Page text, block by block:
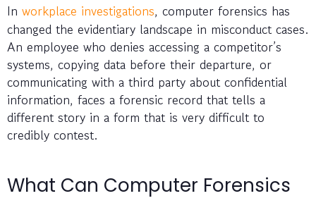
In workplace investigations, computer forensics has
changed the evidentiary landscape in misconduct cases.
An employee who denies accessing a competitor’s
systems, copying data before their departure, or
communicating with a third party about confidential
information, faces a forensic record that tells a
different story in a form that is very difficult to
credibly contest.
What Can Computer Forensics